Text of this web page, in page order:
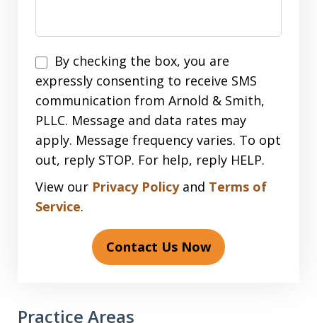
Disclaimer
By checking the box, you are
expressly consenting to receive SMS
communication from Arnold & Smith,
PLLC. Message and data rates may
apply. Message frequency varies. To opt
out, reply STOP. For help, reply HELP.
View our Privacy Policyand Terms of
Service.
Contact Us Now
Practice Areas